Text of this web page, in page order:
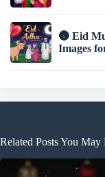
🌚 Eid
Images
Related Posts You May